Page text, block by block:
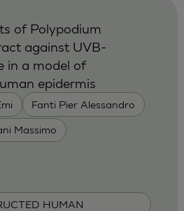
Fanti Pier Alessandro
Massimo
HUMAN
of Polypodium
against UVB-
in a model of
epidermis